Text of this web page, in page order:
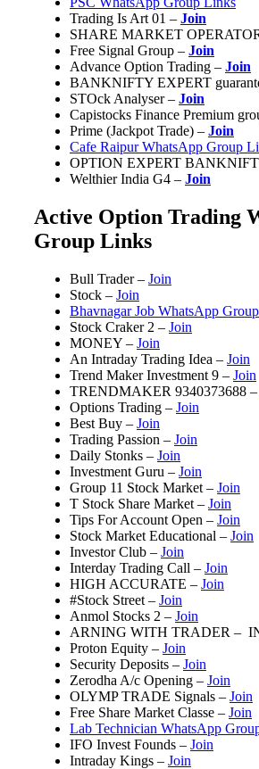
Trading Is Art 01 – Join
SHARE MARKET
Free Signal Group – Join
Advance Option Trading – Join
BANKNIFTY EXPERT
STOck Analyser – Join
Capistocks Finance Premium
Prime (Jackpot Trade) – Join
Cafe Raipur WhatsApp Group
OPTION EXPERT
Welthier India G4 – Join
Active Option Trading
Group Links
Bull Trader – Join
Stock – Join
Bhavnagar Job WhatsApp
Stock Craker 2 – Join
MONEY – Join
An Intraday Trading Idea – Join
Trend Maker Investment 9 – Join
TRENDMAKER 9340373688 –
Options Trading – Join
Best Buy – Join
Trading Passion – Join
Daily Stonks – Join
Investment Guru – Join
Group 11 Stock Market – Join
T Stock Share Market – Join
Tips For Account Open – Join
Stock Market Educational – Join
Investor Club – Join
Interday Trading Call – Join
HIGH ACCURATE – Join
#Stock Street – Join
Anmol Stocks 2 – Join
ARNING WITH TRADER –
Proton Equity – Join
Security Deposits – Join
Zerodha A/c Opening – Join
OLYMP TRADE Signals – Join
Free Share Market Classe – Join
Lab Technician WhatsApp
IFO Invest Founds – Join
Intraday Kings – Join